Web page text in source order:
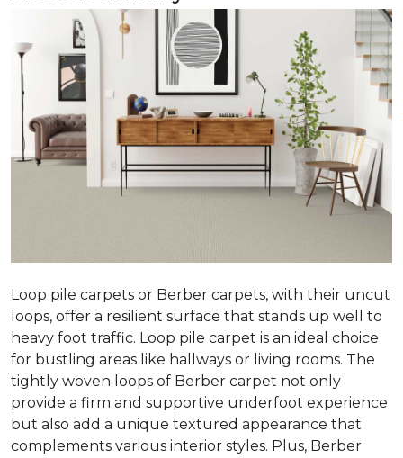
Loop pile carpets or Berber carpets, with their uncut
loops, offer a resilient surface that stands up well to
heavy foot traffic. Loop pile carpet is an ideal choice
for bustling areas like hallways or living rooms. The
tightly woven loops of Berber carpet not only
provide a firm and supportive underfoot experience
but also add a unique textured appearance that
complements various interior styles. Plus, Berber